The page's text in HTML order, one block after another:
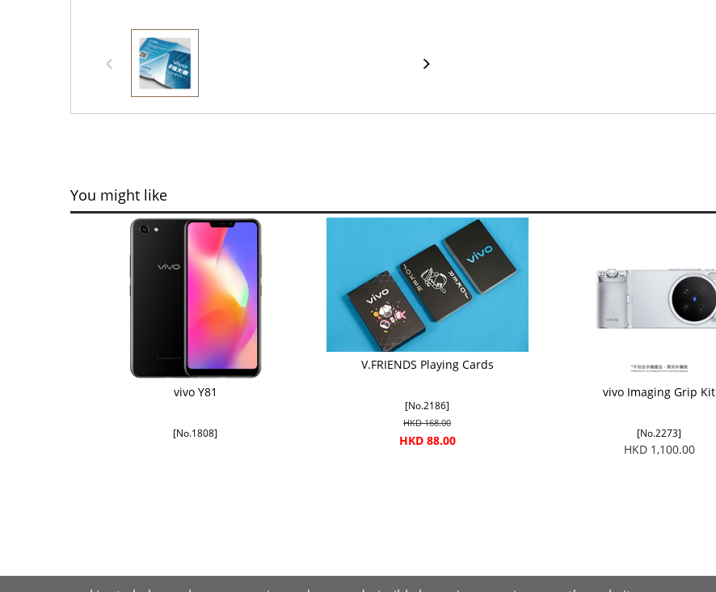
You might like
vivo Y81
[No.1808]
V.FRIENDS Playing Cards
[No.2186]
HKD 168.00
HKD 88.00
vivo Imaging Grip Kit
[No.2273]
HKD 1,100.00